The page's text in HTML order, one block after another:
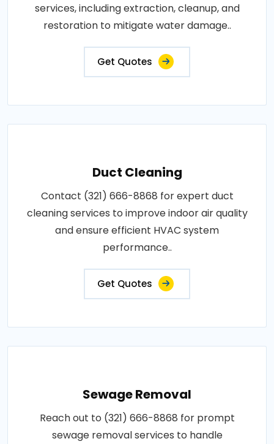
services, including extraction, cleanup, and
restoration to mitigate water damage..
Get Quotes
Duct Cleaning
Contact (321) 666-8868 for expert duct
cleaning services to improve indoor air quality
and ensure efficient HVAC system
performance..
Get Quotes
Sewage Removal
Reach out to (321) 666-8868 for prompt
sewage removal services to handle